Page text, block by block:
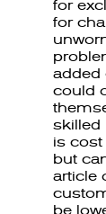
for
for
added
could
skilled
is cost
but
article
be